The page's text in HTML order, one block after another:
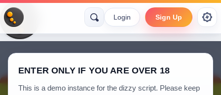
Login Sign Up
ENTER ONLY IF YOU ARE OVER 18
This is a demo instance for the dizzy script. Please keep